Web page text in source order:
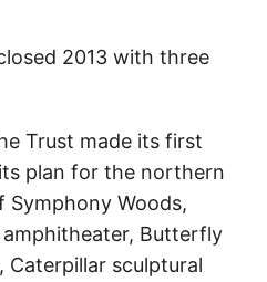
2013 with three
Trust made its first
plan for the northern
Symphony Woods,
Butterfly
Caterpillar sculptural